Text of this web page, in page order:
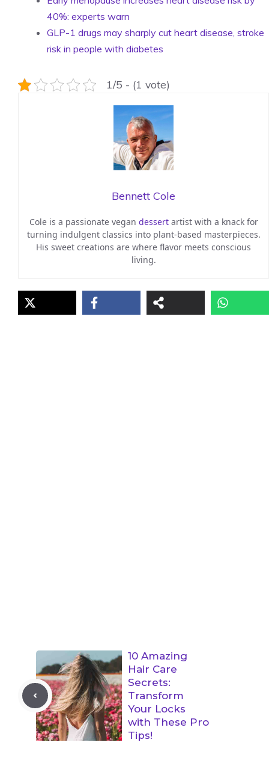
40%: experts warn
GLP-1 drugs may sharply cut heart disease, stroke
risk in people with diabetes
1/5 - (1 vote)
Bennett Cole
Cole is a passionate vegan dessertartist with a knack for
turning indulgent classics into plant-based masterpieces.
His sweet creations are where flavor meets conscious
living.
10 Amazing
Hair Care
Secrets:
Transform
Your Locks
with These Pro
Tips!